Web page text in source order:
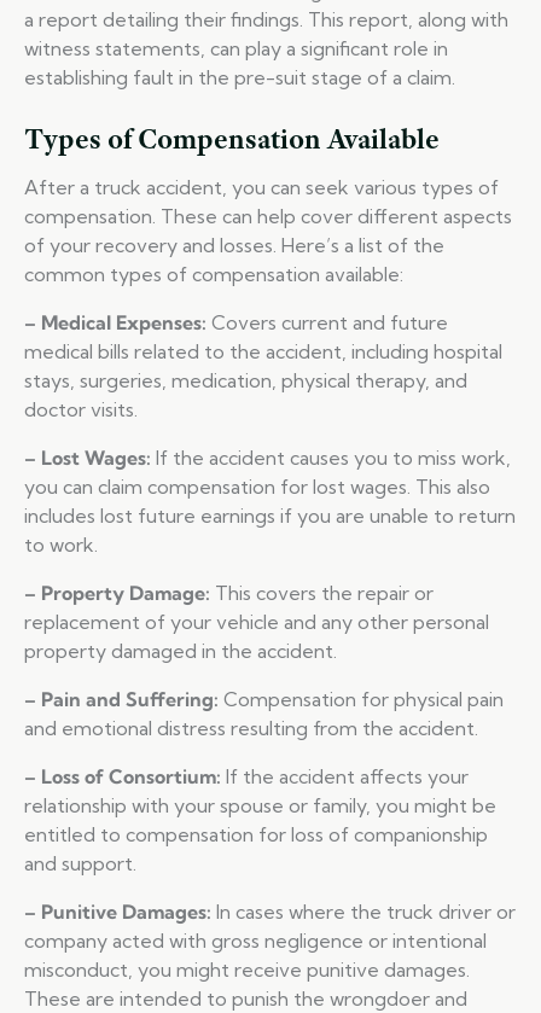
a report detailing their findings. This report, along with
witness statements, can play a significant role in
establishing fault in the pre-suit stage of a claim.
Types of Compensation Available
After a truck accident, you can seek various types of
compensation. These can help cover different aspects
of your recovery and losses. Here’s a list of the
common types of compensation available:
– Medical Expenses: Covers current and future
medical bills related to the accident, including hospital
stays, surgeries, medication, physical therapy, and
doctor visits.
– Lost Wages: If the accident causes you to miss work,
you can claim compensation for lost wages. This also
includes lost future earnings if you are unable to return
to work.
– Property Damage: This covers the repair or
replacement of your vehicle and any other personal
property damaged in the accident.
– Pain and Suffering: Compensation for physical pain
and emotional distress resulting from the accident.
– Loss of Consortium: If the accident affects your
relationship with your spouse or family, you might be
entitled to compensation for loss of companionship
and support.
– Punitive Damages: In cases where the truck driver or
company acted with gross negligence or intentional
misconduct, you might receive punitive damages.
These are intended to punish the wrongdoer and